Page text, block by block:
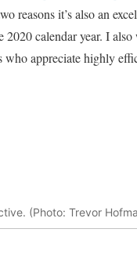
reasons it’s also an
calendar year. I
who appreciate highly
(Photo: Trevor